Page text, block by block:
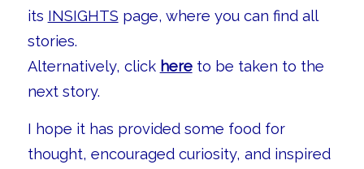
its INSIGHTS page, where you can find all
stories.
Alternatively, click hereto be taken to the
next story.
I hope it has provided some food for
thought, encouraged curiosity, and inspired